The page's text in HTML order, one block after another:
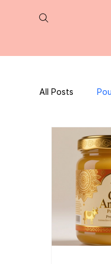
All Posts
QR Code |
Press
Packaging